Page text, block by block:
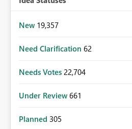
New 19,357
Need Clarification 62
Needs Votes 22,704
Under Review 661
Planned 305